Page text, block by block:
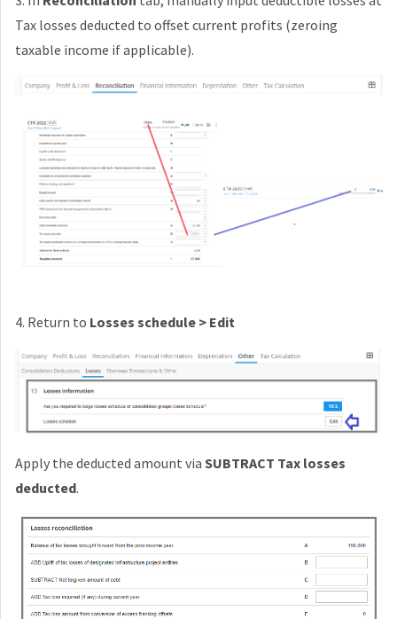
Tax losses deducted to offset current profits (zeroing
taxable income if applicable).
4. Return to Losses schedule > Edit
Apply the deducted amount via SUBTRACT Tax losses
deducted.